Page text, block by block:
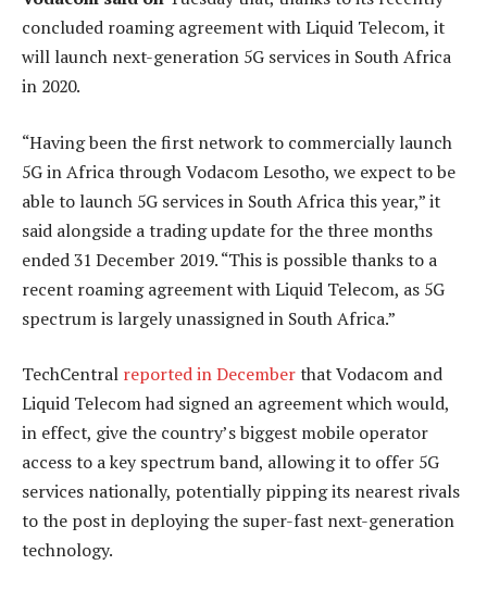
concluded roaming agreement with Liquid Telecom, it
will launch next-generation 5G services in South Africa
in 2020.
“Having been the first network to commercially launch
5G in Africa through Vodacom Lesotho, we expect to be
able to launch 5G services in South Africa this year,” it
said alongside a trading update for the three months
ended 31 December 2019. “This is possible thanks to a
recent roaming agreement with Liquid Telecom, as 5G
spectrum is largely unassigned in South Africa.”
TechCentral reported in Decemberthat Vodacom and
Liquid Telecom had signed an agreement which would,
in effect, give the country’s biggest mobile operator
access to a key spectrum band, allowing it to offer 5G
services nationally, potentially pipping its nearest rivals
to the post in deploying the super-fast next-generation
technology.